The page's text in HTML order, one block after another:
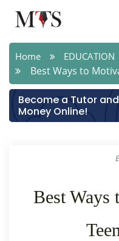
Home EDUCATION
Best Ways to
Become a Tutor
Money Online!
Best Ways